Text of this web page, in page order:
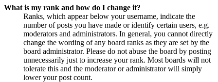
What is my rank and how do I change it?
Ranks, which appear below your username, indicate the
number of posts you have made or identify certain users, e.g.
moderators and administrators. In general, you cannot directly
change the wording of any board ranks as they are set by the
board administrator. Please do not abuse the board by posting
unnecessarily just to increase your rank. Most boards will not
tolerate this and the moderator or administrator will simply
lower your post count.